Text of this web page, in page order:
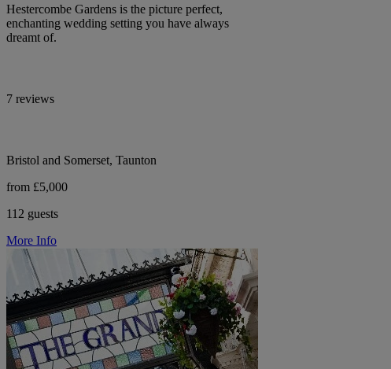
Hestercombe Gardens is the picture perfect,
enchanting wedding setting you have always
dreamt of.
7 reviews
Bristol and Somerset, Taunton
from £5,000
112 guests
More Info